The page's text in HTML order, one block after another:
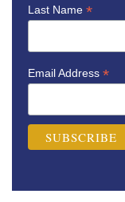
Last Name *
Email Address *